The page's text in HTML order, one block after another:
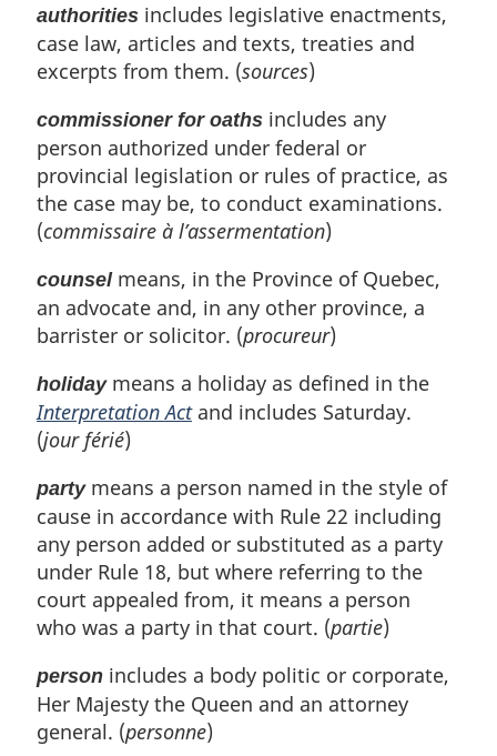
authorities includes legislative enactments,
case law, articles and texts, treaties and
excerpts from them. (sources)
commissioner for oaths includes any
person authorized under federal or
provincial legislation or rules of practice, as
the case may be, to conduct examinations.
(commissaire à l’assermentation)
counselmeans, in the Province of Quebec,
an advocate and, in any other province, a
barrister or solicitor. (procureur)
holidaymeans a holiday as defined in the
Interpretation Actand includes Saturday.
(jour férié)
partymeans a person named in the style of
cause in accordance with Rule 22 including
any person added or substituted as a party
under Rule 18, but where referring to the
court appealed from, it means a person
who was a party in that court. (partie)
person includes a body politic or corporate,
Her Majesty the Queen and an attorney
general. (personne)